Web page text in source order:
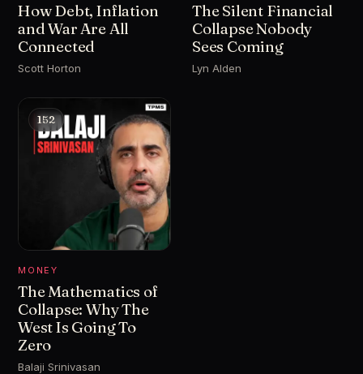
How Debt, Inflation
and War Are All
Connected
Scott Horton
The Silent Financial
Collapse Nobody
Sees Coming
Lyn Alden
152
MONEY
The Mathematics of
Collapse: Why The
West Is Going To
Zero
Balaji Srinivasan